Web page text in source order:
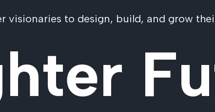
visionaries to design, build, and grow